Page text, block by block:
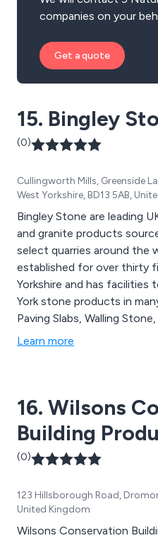
companies on your
Get a quote
15. Bingley
(0)
Cullingworth Mills, Greenside
West Yorkshire, BD13 5AB,
Bingley Stone are leading
and granite products
select quarries around the
established for over thirty
Yorkshire and has facilities
York stone products in
Paving Slabs, Walling
Copings, Pool Surrounds,
Learn more
16. Wilsons
Building
(0)
123 Hillsborough Road,
United Kingdom
Wilsons Conservation